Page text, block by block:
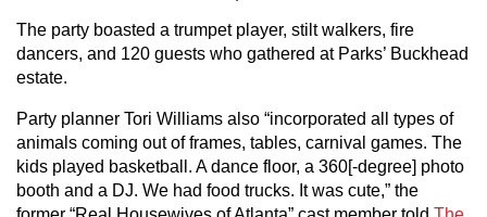
The party boasted a trumpet player, stilt walkers, fire
dancers, and 120 guests who gathered at Parks’ Buckhead
estate.
Party planner Tori Williams also “incorporated all types of
animals coming out of frames, tables, carnival games. The
kids played basketball. A dance floor, a 360[-degree] photo
booth and a DJ. We had food trucks. It was cute,” the